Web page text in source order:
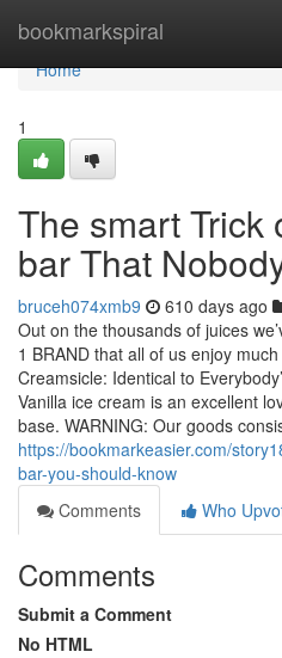
bookmarkspiral
Home
Home
1
The smart Trick
bar That
bruceh074xmb9 610 days ago
Out on the thousands of juices
1 BRAND that all of us enjoy
Creamsicle: Identical to
Vanilla ice cream is an excellent
base. WARNING: Our goods
https://bookmarkeasier.com/
bar-you-should-know
Comments
Who
Comments
Submit a Comment
No HTML